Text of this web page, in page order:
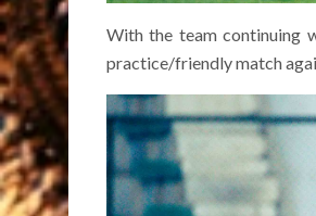
With the team continuing
practice/friendly match